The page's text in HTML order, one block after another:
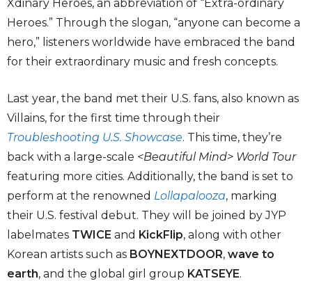
Xdinary Heroes, an abbreviation of “Extra-ordinary
Heroes.” Through the slogan, “anyone can become a
hero,” listeners worldwide have embraced the band
for their extraordinary music and fresh concepts.
Last year, the band met their U.S. fans, also known as
Villains, for the first time through their
Troubleshooting U.S. Showcase. This time, they’re
back with a large-scale <Beautiful Mind> World Tour
featuring more cities. Additionally, the band is set to
perform at the renowned Lollapalooza, marking
their U.S. festival debut. They will be joined by JYP
labelmates TWICE and KickFlip, along with other
Korean artists such as BOYNEXTDOOR, wave to
earth, and the global girl group KATSEYE.